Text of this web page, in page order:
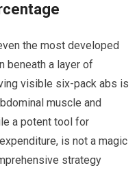
the most developed
beneath a layer of
visible six-pack abs is
muscle and
a potent tool for
is not a magic
strategy